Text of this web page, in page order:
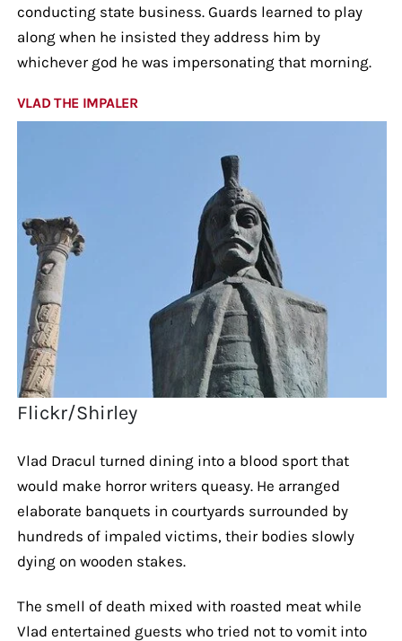
conducting state business. Guards learned to play
along when he insisted they address him by
whichever god he was impersonating that morning.
VLAD THE IMPALER
Flickr/Shirley
Vlad Dracul turned dining into a blood sport that
would make horror writers queasy. He arranged
elaborate banquets in courtyards surrounded by
hundreds of impaled victims, their bodies slowly
dying on wooden stakes.
The smell of death mixed with roasted meat while
Vlad entertained guests who tried not to vomit into